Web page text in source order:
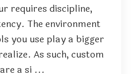
requires discipline,
The environment
you use play a bigger
As such, custom
a si ...